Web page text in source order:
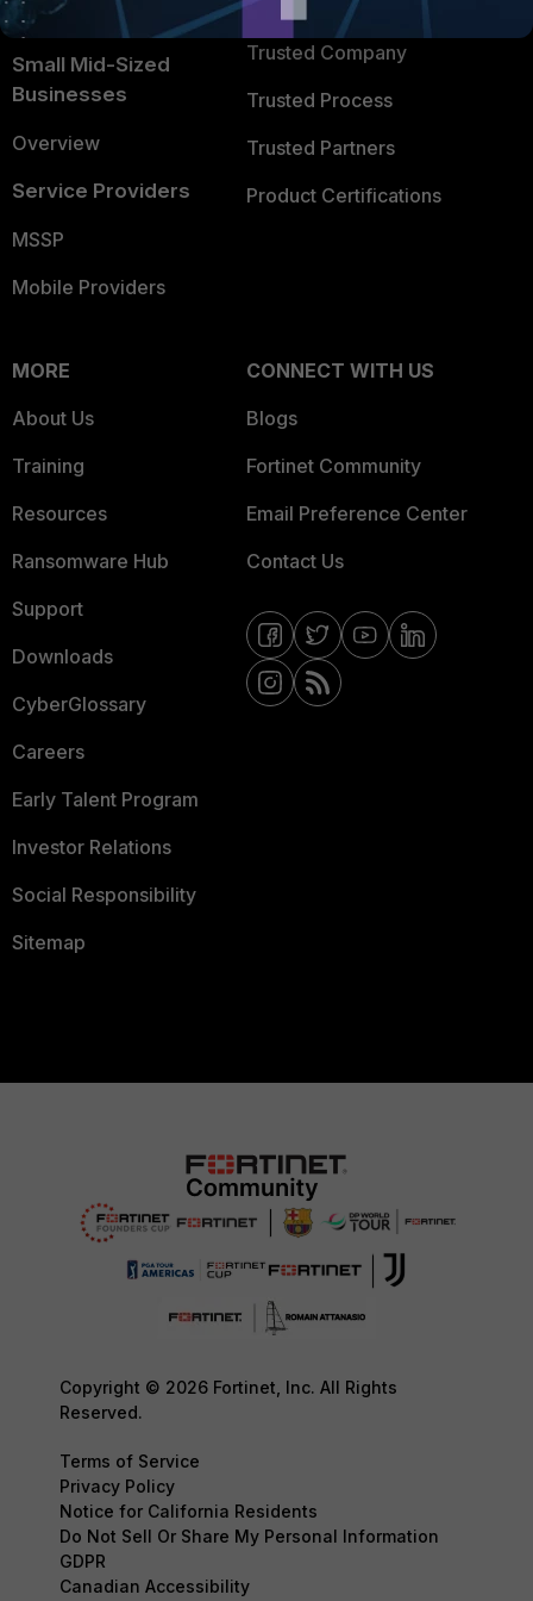
Intelligence
Small Mid-Sized
Businesses
Overview
Service Providers
MSSP
Mobile Providers
TRUST CENTER
Trusted Company
Trusted Process
Trusted Partners
Product Certifications
MORE
About Us
Training
Resources
Ransomware Hub
Support
Downloads
CyberGlossary
Careers
Early Talent Program
Investor Relations
Social Responsibility
Sitemap
CONNECT WITH US
Blogs
Fortinet Community
Email Preference Center
Contact Us
Copyright © 2026 Fortinet, Inc. All Rights
Reserved.
Terms of Service
Privacy Policy
Notice for California Residents
Do Not Sell Or Share My Personal Information
GDPR
Canadian Accessibility